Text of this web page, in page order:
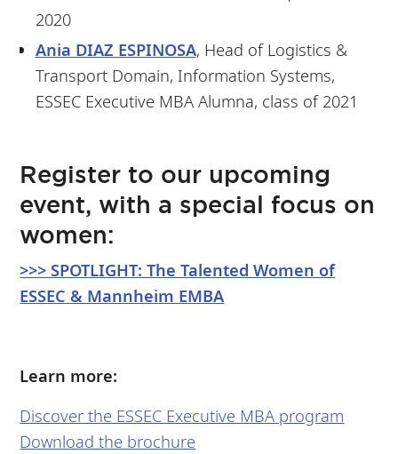
2020
Ania DIAZ ESPINOSA, Head of Logistics &
Transport Domain, Information Systems,
ESSEC Executive MBA Alumna, class of 2021
Register to our upcoming
event, with a special focus on
women:
>>> SPOTLIGHT: The Talented Women of
ESSEC & Mannheim EMBA
Learn more:
Discover the ESSEC Executive MBA program
Download the brochure